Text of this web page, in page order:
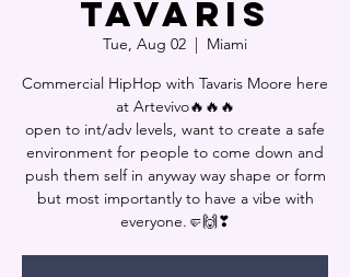
Tavaris
Tue, Aug 02
  |
Miami
Commercial HipHop with Tavaris Moore here
at Artevivo🔥🔥🔥
open to int/adv levels, want to create a safe
environment for people to come down and
push them self in anyway way shape or form
but most importantly to have a vibe with
everyone.🤛🙌❣